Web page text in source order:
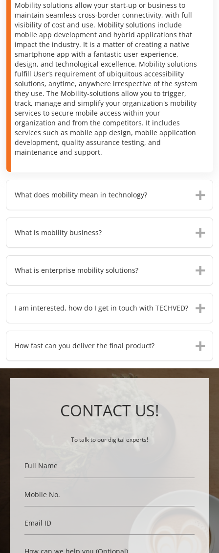
Mobility solutions allow your start-up or business to
maintain seamless cross-border connectivity, with full
visibility of cost and use. Mobility solutions include
mobile app development and hybrid applications that
impact the industry. It is a matter of creating a native
smartphone app with a fantastic user experience,
design, and technological excellence. Mobility solutions
fulfill User’s requirement of ubiquitous accessibility
solutions, anytime, anywhere irrespective of the system
they use. The Mobility-solutions allow you to trigger,
track, manage and simplify your organization's mobility
services to secure mobile access within your
organization and from the competitors. It includes
services such as mobile app design, mobile application
development, quality assurance testing, and
maintenance and support.
What does mobility mean in technology?
What is mobility business?
What is enterprise mobility solutions?
I am interested, how do I get in touch with TECHVED?
How fast can you deliver the final product?
CONTACT US!
To talk to our digital experts!
Full Name
Mobile No.
Email ID